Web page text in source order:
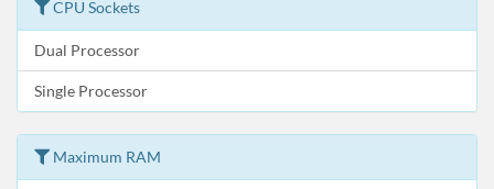
CPU Sockets
Dual Processor
Single Processor
Maximum RAM